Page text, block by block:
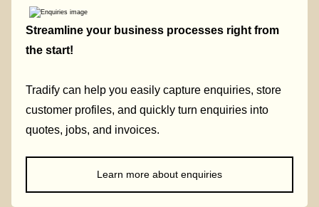
Streamline your business processes right from
the start!
Tradify can help you easily capture enquiries, store
customer profiles, and quickly turn enquiries into
quotes, jobs, and invoices.
Learn more about enquiries